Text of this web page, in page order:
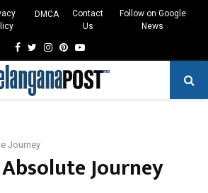
DMCA
Contact
Us
Follow on Google
News
Facebook
TwitterInstagram
Pinterest
Youtube
Journey
Journey